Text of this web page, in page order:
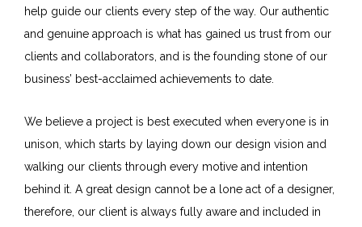
help guide our clients every step of the way. Our authentic
and genuine approach is what has gained us trust from our
clients and collaborators, and is the founding stone of our
business’ best-acclaimed achievements to date.
We believe a project is best executed when everyone is in
unison, which starts by laying down our design vision and
walking our clients through every motive and intention
behind it. A great design cannot be a lone act of a designer,
therefore, our client is always fully aware and included in